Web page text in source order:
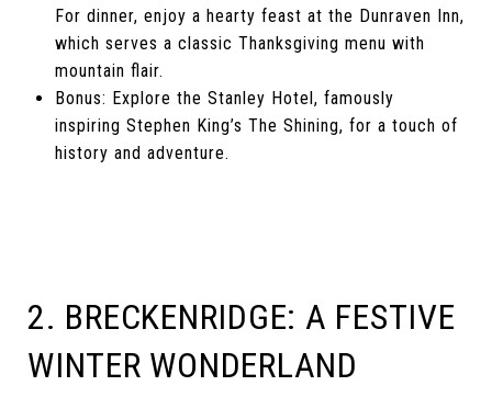
For dinner, enjoy a hearty feast at the Dunraven Inn,
which serves a classic Thanksgiving menu with
mountain flair.
Bonus: Explore the Stanley Hotel, famously
inspiring Stephen King’s The Shining, for a touch of
history and adventure.
2. BRECKENRIDGE: A FESTIVE
WINTER WONDERLAND